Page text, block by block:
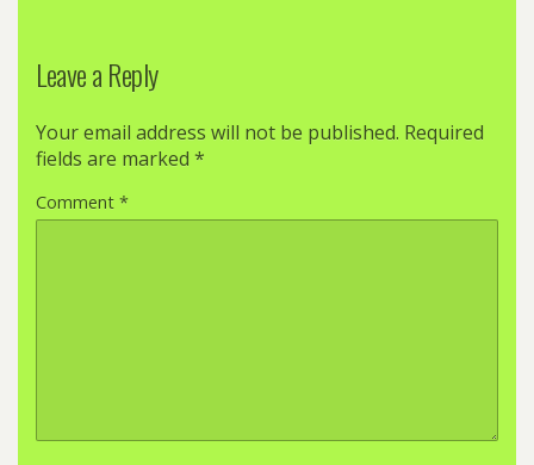
Leave a Reply
Your email address will not be published. Required
fields are marked *
Comment *